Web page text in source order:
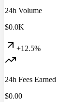
24h Volume
$0.0K
+12.5%
24h Fees Earned
$0.00